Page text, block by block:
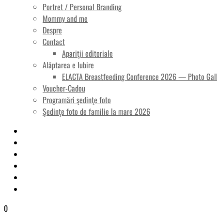
Portret / Personal Branding
Mommy and me
Despre
Contact
Apariţii editoriale
Alăptarea e Iubire
ELACTA Breastfeeding Conference 2026 — Photo
Voucher-Cadou
Programări şedinţe foto
Şedinţe foto de familie la mare 2026
0